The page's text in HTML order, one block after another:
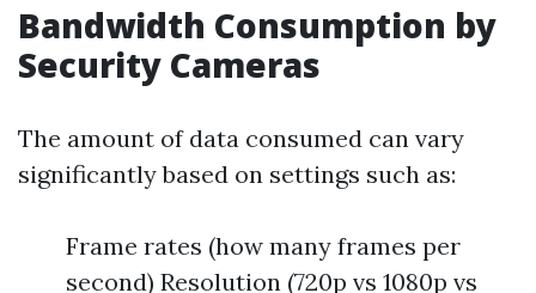
Bandwidth Consumption by
Security Cameras
The amount of data consumed can vary
significantly based on settings such as:
Frame rates (how many frames per
second) Resolution (720p vs 1080p vs